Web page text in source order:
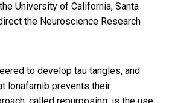
University of California, Santa
the Neuroscience Research
to develop tau tangles, and
lonafarnib prevents their